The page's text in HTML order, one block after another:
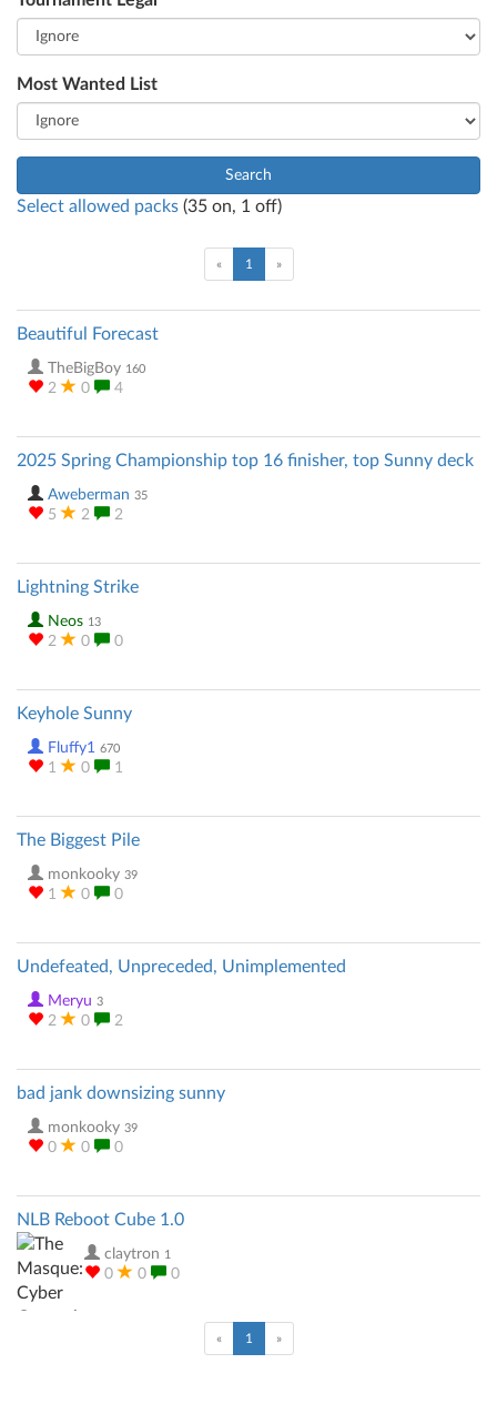
Most Wanted List
Search
Select allowed packs (35 on, 1 off)
« 1 (current)
»
Beautiful Forecast
TheBigBoy 160
2 0 4
2025 Spring Championship top 16 finisher, top Sunny deck
Aweberman 35
5 2 2
Lightning Strike
Neos 13
2 0 0
Keyhole Sunny
Fluffy1 670
1 0 1
The Biggest Pile
monkooky 39
1 0 0
Undefeated, Unpreceded, Unimplemented
Meryu 3
2 0 2
bad jank downsizing sunny
monkooky 39
0 0 0
NLB Reboot Cube 1.0
claytron 1
0 0 0
« 1 (current)
»